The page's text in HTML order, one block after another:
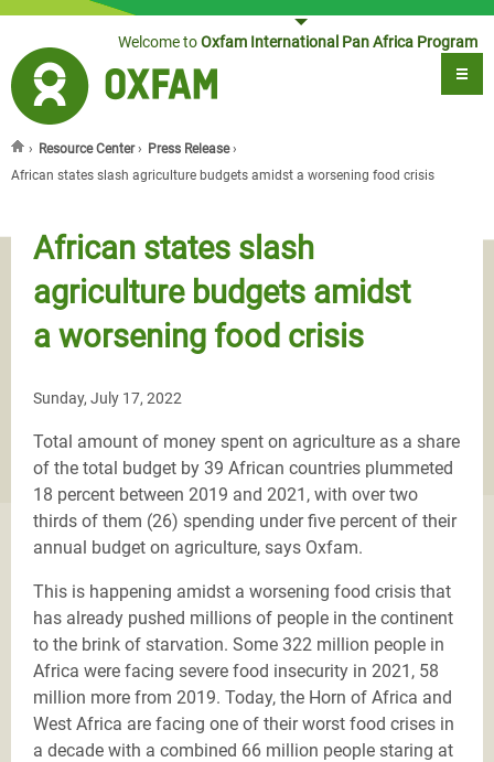
Jump to navigationWelcome toOxfam International Pan Africa Program
You are here
› Resource Center› Press Release›
African states slash agriculture budgets amidst a worsening food crisis
African states slash
agriculture budgets amidst
a worsening food crisis
Sunday, July 17, 2022
Total amount of money spent on agriculture as a share
of the total budget by 39 African countries plummeted
18 percent between 2019 and 2021, with over two
thirds of them (26) spending under five percent of their
annual budget on agriculture, says Oxfam.
This is happening amidst a worsening food crisis that
has already pushed millions of people in the continent
to the brink of starvation. Some 322 million people in
Africa were facing severe food insecurity in 2021, 58
million more from 2019. Today, the Horn of Africa and
West Africa are facing one of their worst food crises in
a decade with a combined 66 million people staring at